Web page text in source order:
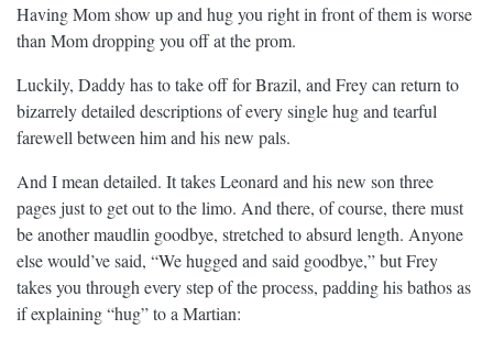
Having Mom show up and hug you right in front of them is worse
than Mom dropping you off at the prom.
Luckily, Daddy has to take off for Brazil, and Frey can return to
bizarrely detailed descriptions of every single hug and tearful
farewell between him and his new pals.
And I mean detailed. It takes Leonard and his new son three
pages just to get out to the limo. And there, of course, there must
be another maudlin goodbye, stretched to absurd length. Anyone
else would’ve said, “We hugged and said goodbye,” but Frey
takes you through every step of the process, padding his bathos as
if explaining “hug” to a Martian: